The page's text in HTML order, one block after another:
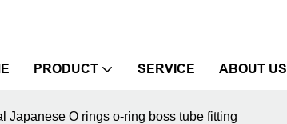
PRODUCT SERVICE ABOUT US
Japanese O rings o-ring boss tube fitting